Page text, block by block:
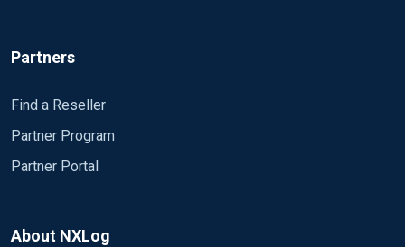
Partners
Find a Reseller
Partner Program
Partner Portal
About NXLog